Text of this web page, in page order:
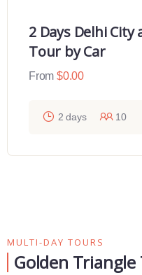
2 Days Delhi
Tour by Car
From $0.00
2 days 10
MULTI-DAY TOURS
Golden Triangle